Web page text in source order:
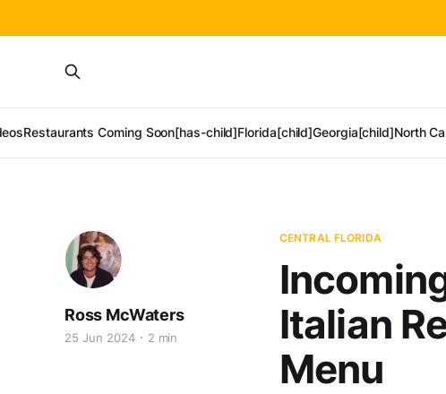
Restaurants Coming Soon[has-child]Florida[child]Georgia[child]North
CENTRAL FLORIDA
Italian
Menu
Ross McWaters
25 Jun 2024 2 min